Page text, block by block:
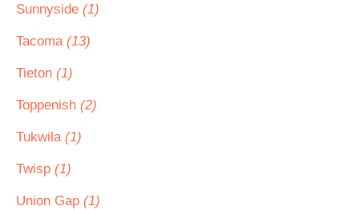
Sunnyside (1)
Tacoma (13)
Tieton (1)
Toppenish (2)
Tukwila (1)
Twisp (1)
Union Gap (1)